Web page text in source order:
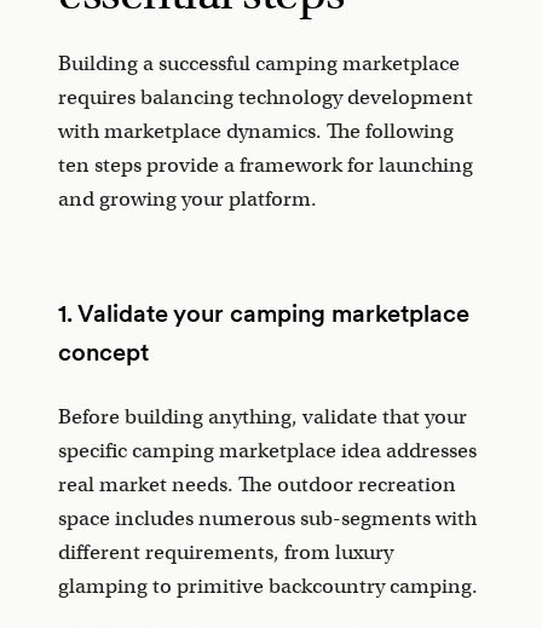
Building a successful camping marketplace
requires balancing technology development
with marketplace dynamics. The following
ten steps provide a framework for launching
and growing your platform.
1. Validate your camping marketplace
concept
Before building anything, validate that your
specific camping marketplace idea addresses
real market needs. The outdoor recreation
space includes numerous sub-segments with
different requirements, from luxury
glamping to primitive backcountry camping.